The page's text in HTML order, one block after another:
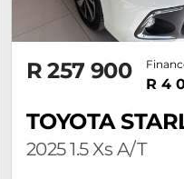
R 257 900
R 4
TOYOTA
2025 1.5 Xs A/T